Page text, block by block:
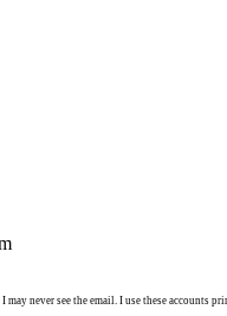
may never see the email. I use these accounts